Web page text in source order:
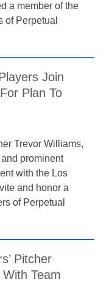
a member of the
of Perpetual
Join
Plan To
Trevor Williams,
prominent
with the Los
and honor a
of Perpetual
Pitcher
Team